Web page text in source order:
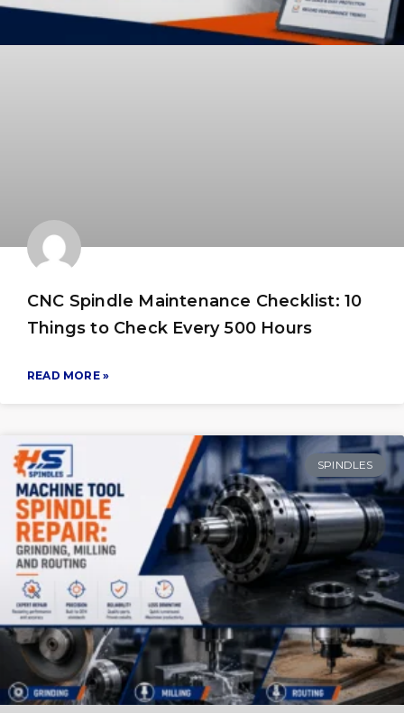
CNC Spindle Maintenance Checklist: 10
Things to Check Every 500 Hours
READ MORE »
SPINDLES